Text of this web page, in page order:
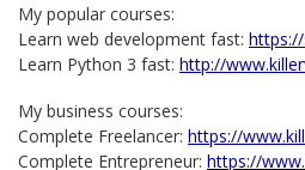
My popular courses:
Learn web development fast:
Learn Python 3 fast: http://
My business courses:
Complete Freelancer: https://
Complete Entrepreneur: https://